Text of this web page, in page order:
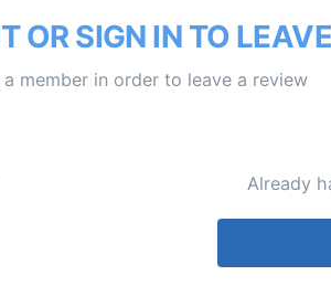
OR SIGN IN TO
member in order to leave a review
Already